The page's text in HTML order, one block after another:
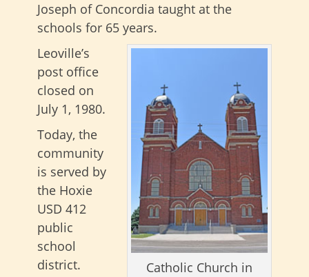
Joseph of Concordia taught at the
schools for 65 years.
Catholic Church in
Leoville’s
post office
closed on
July 1, 1980.
Today, the
community
is served by
the Hoxie
USD 412
public
school
district.